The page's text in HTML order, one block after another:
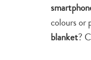
colours or
blanket?